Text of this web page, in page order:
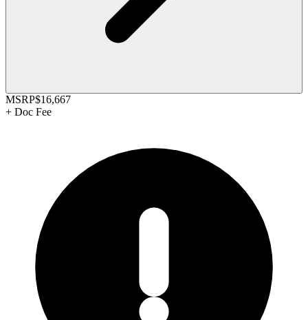
MSRP$16,667
+ Doc Fee